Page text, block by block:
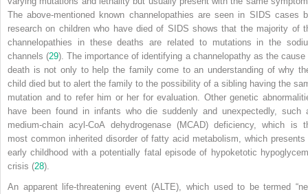
The above-mentioned known channelopathies are seen in SIDS cases
research on children who have died of SIDS shows that the majority of
channelopathies in these deaths are related to mutations in the
channels (29). The importance of identifying a channelopathy as the cause
death is not only to help the family come to an understanding of why
child died but to alert the family to the possibility of a sibling having the
mutation and to refer him or her for evaluation. Other genetic
have been found in infants who die suddenly and unexpectedly, such
medium-chain acyl-CoA dehydrogenase (MCAD) deficiency, which is
most common inherited disorder of fatty acid metabolism, which presents
early childhood with a potentially fatal episode of hypoketotic
crisis (28).
An apparent life-threatening event (ALTE), which used to be termed